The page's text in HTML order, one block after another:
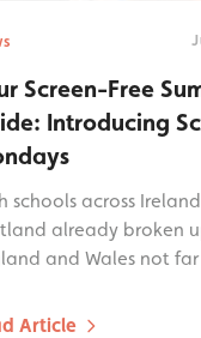
Screen-Free
Introducing
schools across
already broken
and Wales not
Article